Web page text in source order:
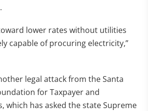
lower rates without utilities
capable of procuring electricity,”
legal attack from the Santa
for Taxpayer and
which has asked the state Supreme